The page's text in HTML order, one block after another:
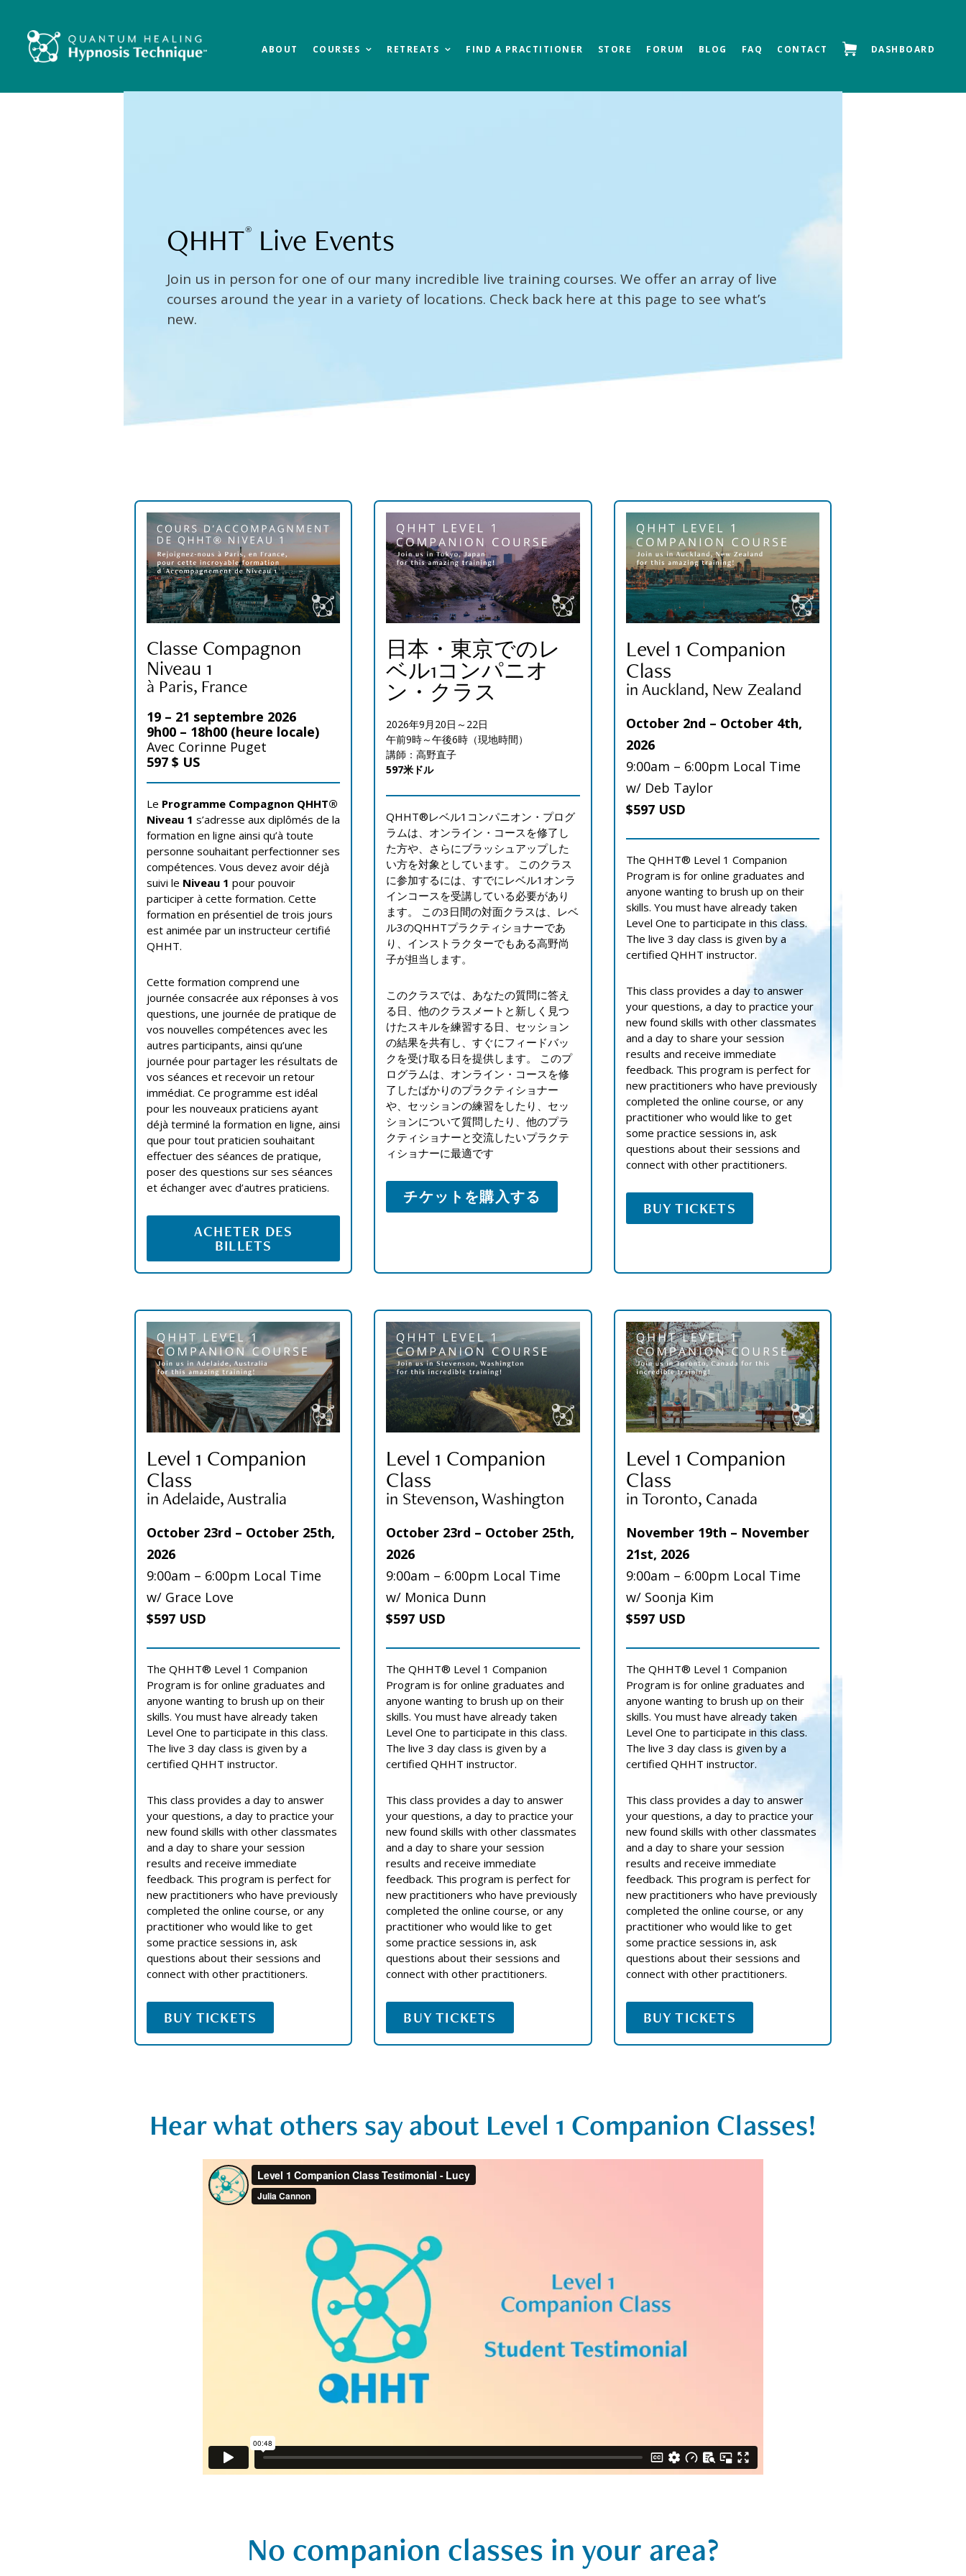
content
ABOUT COURSES RETREATS FIND A PRACTITIONER STORE FORUM BLOG FAQ CONTACT DASHBOARD
QHHT® Live Events
Join us in person for one of our many incredible live training courses. We offer an array of live
courses around the year in a variety of locations. Check back here at this page to see what’s
new.
Classe Compagnon
Niveau 1
à Paris, France
19 – 21 septembre 2026
9h00 – 18h00 (heure locale)
Avec Corinne Puget
597 $ US
Le Programme Compagnon QHHT®
Niveau 1 s’adresse aux diplômés de la
formation en ligne ainsi qu’à toute
personne souhaitant perfectionner ses
compétences. Vous devez avoir déjà
suivi le Niveau 1 pour pouvoir
participer à cette formation. Cette
formation en présentiel de trois jours
est animée par un instructeur certifié
QHHT.
Cette formation comprend une
journée consacrée aux réponses à vos
questions, une journée de pratique de
vos nouvelles compétences avec les
autres participants, ainsi qu’une
journée pour partager les résultats de
vos séances et recevoir un retour
immédiat. Ce programme est idéal
pour les nouveaux praticiens ayant
déjà terminé la formation en ligne, ainsi
que pour tout praticien souhaitant
effectuer des séances de pratique,
poser des questions sur ses séances
et échanger avec d’autres praticiens.
ACHETER DES
BILLETS
日本・東京でのレ
ベル1コンパニオ
ン・クラス
2026年9月20日～22日
午前9時～午後6時（現地時間）
講師：高野直子
597米ドル
QHHT®レベル1コンパニオン・プログ
ラムは、オンライン・コースを修了し
た方や、さらにブラッシュアップした
い方を対象としています。 このクラス
に参加するには、すでにレベル1オンラ
インコースを受講している必要があり
ます。 この3日間の対面クラスは、レベ
ル3のQHHTプラクティショナーであ
り、インストラクターでもある高野尚
子が担当します。
このクラスでは、あなたの質問に答え
る日、他のクラスメートと新しく見つ
けたスキルを練習する日、セッション
の結果を共有し、すぐにフィードバッ
クを受け取る日を提供します。 このプ
ログラムは、オンライン・コースを修
了したばかりのプラクティショナー
や、セッションの練習をしたり、セッ
ションについて質問したり、他のプラ
クティショナーと交流したいプラクテ
ィショナーに最適です
チケットを購入する
Level 1 Companion
Class
in Auckland, New Zealand
October 2nd – October 4th,
2026
9:00am – 6:00pm Local Time
w/ Deb Taylor
$597 USD
The QHHT® Level 1 Companion
Program is for online graduates and
anyone wanting to brush up on their
skills. You must have already taken
Level One to participate in this class.
The live 3 day class is given by a
certified QHHT instructor.
This class provides a day to answer
your questions, a day to practice your
new found skills with other classmates
and a day to share your session
results and receive immediate
feedback. This program is perfect for
new practitioners who have previously
completed the online course, or any
practitioner who would like to get
some practice sessions in, ask
questions about their sessions and
connect with other practitioners.
BUY TICKETS
Level 1 Companion
Class
in Adelaide, Australia
October 23rd – October 25th,
2026
9:00am – 6:00pm Local Time
w/ Grace Love
$597 USD
The QHHT® Level 1 Companion
Program is for online graduates and
anyone wanting to brush up on their
skills. You must have already taken
Level One to participate in this class.
The live 3 day class is given by a
certified QHHT instructor.
This class provides a day to answer
your questions, a day to practice your
new found skills with other classmates
and a day to share your session
results and receive immediate
feedback. This program is perfect for
new practitioners who have previously
completed the online course, or any
practitioner who would like to get
some practice sessions in, ask
questions about their sessions and
connect with other practitioners.
BUY TICKETS
Level 1 Companion
Class
in Stevenson, Washington
October 23rd – October 25th,
2026
9:00am – 6:00pm Local Time
w/ Monica Dunn
$597 USD
The QHHT® Level 1 Companion
Program is for online graduates and
anyone wanting to brush up on their
skills. You must have already taken
Level One to participate in this class.
The live 3 day class is given by a
certified QHHT instructor.
This class provides a day to answer
your questions, a day to practice your
new found skills with other classmates
and a day to share your session
results and receive immediate
feedback. This program is perfect for
new practitioners who have previously
completed the online course, or any
practitioner who would like to get
some practice sessions in, ask
questions about their sessions and
connect with other practitioners.
BUY TICKETS
Level 1 Companion
Class
in Toronto, Canada
November 19th – November
21st, 2026
9:00am – 6:00pm Local Time
w/ Soonja Kim
$597 USD
The QHHT® Level 1 Companion
Program is for online graduates and
anyone wanting to brush up on their
skills. You must have already taken
Level One to participate in this class.
The live 3 day class is given by a
certified QHHT instructor.
This class provides a day to answer
your questions, a day to practice your
new found skills with other classmates
and a day to share your session
results and receive immediate
feedback. This program is perfect for
new practitioners who have previously
completed the online course, or any
practitioner who would like to get
some practice sessions in, ask
questions about their sessions and
connect with other practitioners.
BUY TICKETS
Hear what others say about Level 1 Companion Classes!
No companion classes in your area?